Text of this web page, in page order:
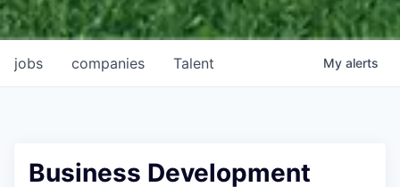
jobs companies Talent My alerts
Business Development